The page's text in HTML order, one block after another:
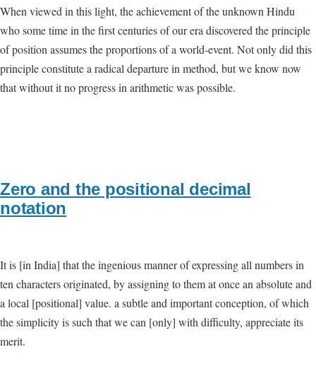
When viewed in this light, the achievement of the unknown Hindu
who some time in the first centuries of our era discovered the principle
of position assumes the proportions of a world-event. Not only did this
principle constitute a radical departure in method, but we know now
that without it no progress in arithmetic was possible.
Zero and the positional decimal
notation
It is [in India] that the ingenious manner of expressing all numbers in
ten characters originated, by assigning to them at once an absolute and
a local [positional] value. a subtle and important conception, of which
the simplicity is such that we can [only] with difficulty, appreciate its
merit.